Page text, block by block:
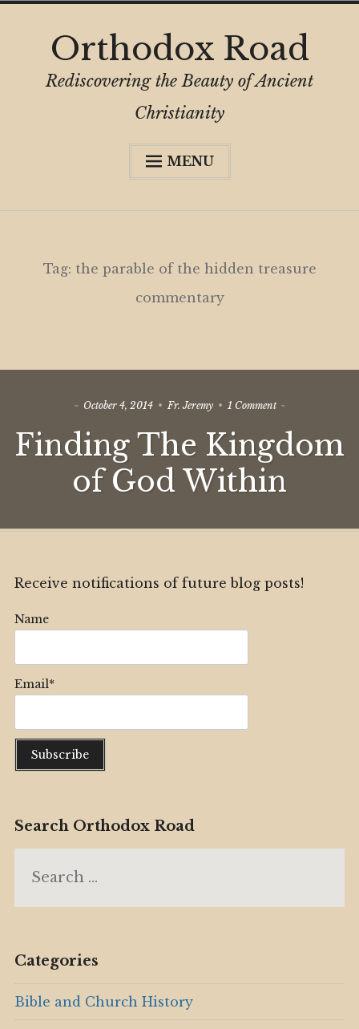
content
Orthodox Road
Rediscovering the Beauty of Ancient
Christianity
MENU
child
Tag: the parable of the hidden treasure
commentary
October 4, 2014 Fr. Jeremy 1 Commenton
The
Kingdom
God
Within
Finding The Kingdom
of God Within
Receive notifications of future blog posts!
Name
Email*
Search Orthodox Road
for:
Categories
Bible and Church History